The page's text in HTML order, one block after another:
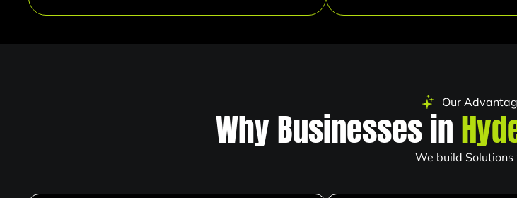
Our
Why Businesses in
We build Solutions